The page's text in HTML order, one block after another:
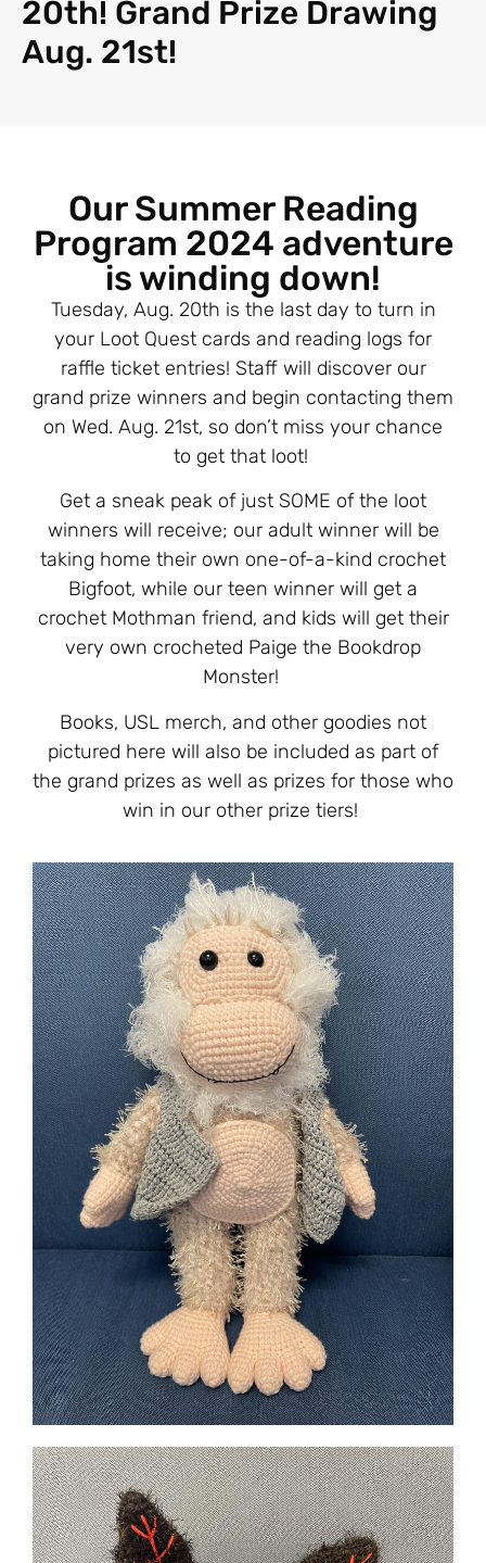
20th! Grand Prize Drawing
Aug. 21st!
Our Summer Reading
Program 2024 adventure
is winding down!
Tuesday, Aug. 20th is the last day to turn in
your Loot Quest cards and reading logs for
raffle ticket entries! Staff will discover our
grand prize winners and begin contacting them
on Wed. Aug. 21st, so don’t miss your chance
to get that loot!
Get a sneak peak of just SOME of the loot
winners will receive; our adult winner will be
taking home their own one-of-a-kind crochet
Bigfoot, while our teen winner will get a
crochet Mothman friend, and kids will get their
very own crocheted Paige the Bookdrop
Monster!
Books, USL merch, and other goodies not
pictured here will also be included as part of
the grand prizes as well as prizes for those who
win in our other prize tiers!